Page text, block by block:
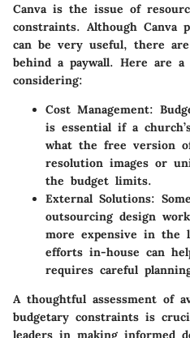
Canva is the issue of
constraints. Although Canva
can be very useful, there
behind a paywall. Here are
considering:
Cost Management:
is essential if a
what the free version
resolution images or
the budget limits.
External Solutions:
outsourcing design
more expensive in the
efforts in-house can
requires careful
A thoughtful assessment of
budgetary constraints is
leaders in making informed